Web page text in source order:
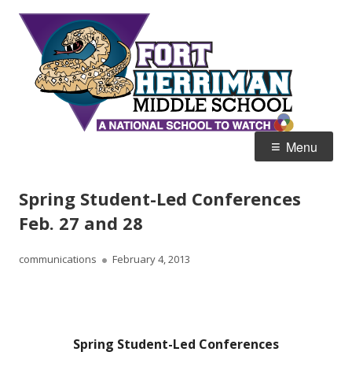
Skip
content
Home of the Diamondbacks
Menu
Spring Student-Led Conferences
Feb. 27 and 28
Author
communications
Published
February 4, 2013
Spring Student-Led Conferences